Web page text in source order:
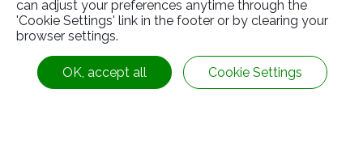
RelatedProducts
can adjust your preferences anytime through the
'Cookie Settings' link in the footer or by clearing your
browser settings.
OK, accept all Cookie Settings